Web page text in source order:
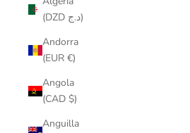
(DZD د.ج)
Andorra
(EUR €)
Angola
(CAD $)
Anguilla